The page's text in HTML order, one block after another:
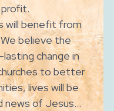
will benefit from
believe the
change in
to better
lives will be
of Jesus...